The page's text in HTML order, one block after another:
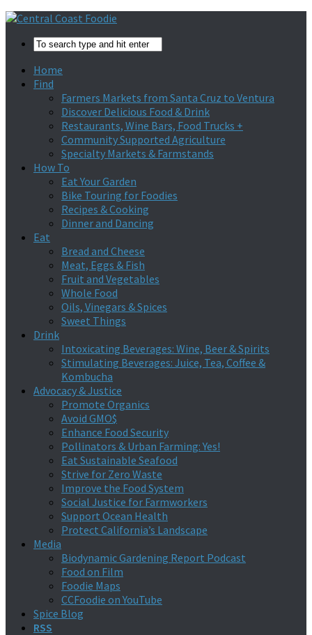
Home
Find
Farmers Markets from Santa Cruz to Ventura
Discover Delicious Food & Drink
Restaurants, Wine Bars, Food Trucks +
Community Supported Agriculture
Specialty Markets & Farmstands
How To
Eat Your Garden
Bike Touring for Foodies
Recipes & Cooking
Dinner and Dancing
Eat
Bread and Cheese
Meat, Eggs & Fish
Fruit and Vegetables
Whole Food
Oils, Vinegars & Spices
Sweet Things
Drink
Intoxicating Beverages: Wine, Beer & Spirits
Stimulating Beverages: Juice, Tea, Coffee &
Kombucha
Advocacy & Justice
Promote Organics
Avoid GMO$
Enhance Food Security
Pollinators & Urban Farming: Yes!
Eat Sustainable Seafood
Strive for Zero Waste
Improve the Food System
Social Justice for Farmworkers
Support Ocean Health
Protect California’s Landscape
Media
Biodynamic Gardening Report Podcast
Food on Film
Foodie Maps
CCFoodie on YouTube
Spice Blog
RSS